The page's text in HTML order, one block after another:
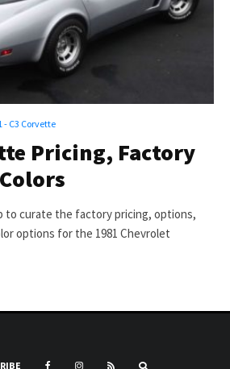
- C3 Corvette
Pricing, Factory
to curate the factory pricing, options,
options for the 1981 Chevrolet